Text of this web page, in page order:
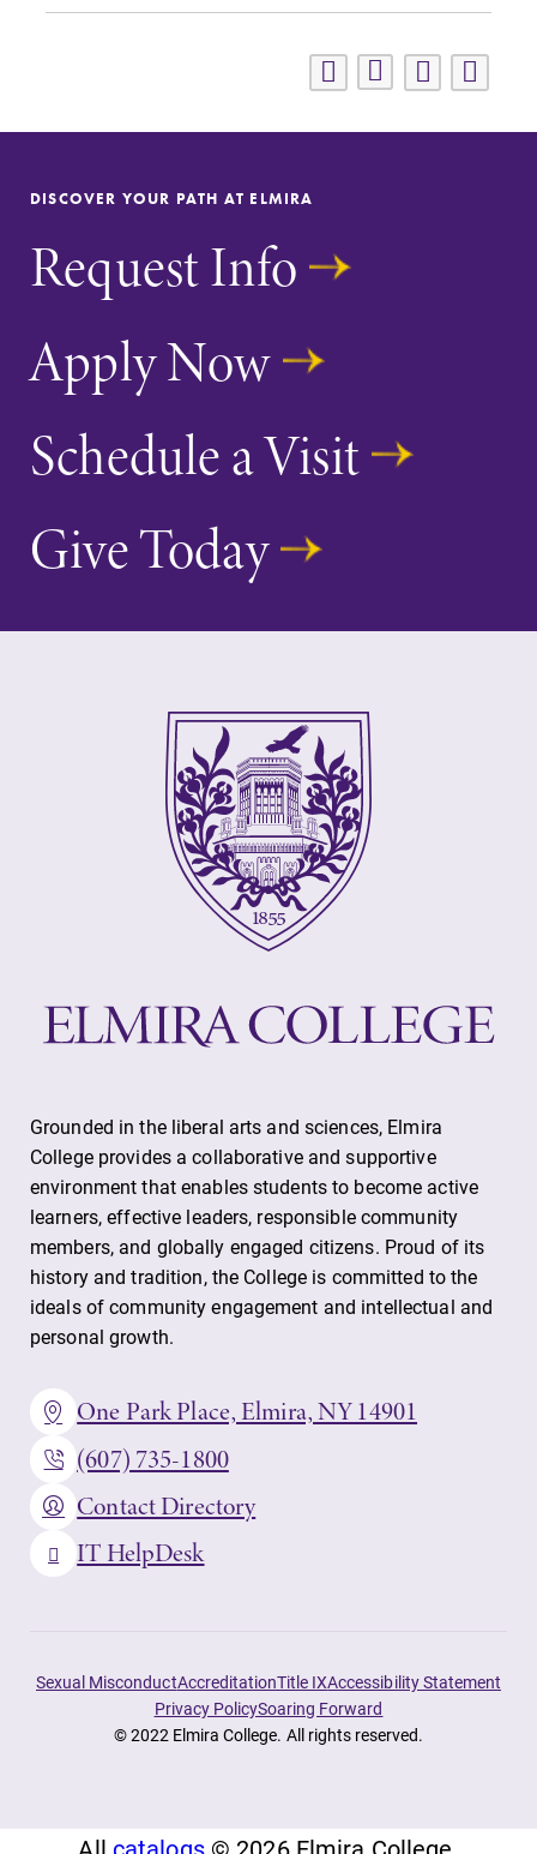
DISCOVER YOUR PATH AT ELMIRA
Request Info
Apply Now
Schedule a Visit
Give Today
Grounded in the liberal arts and sciences, Elmira
College provides a collaborative and supportive
environment that enables students to become active
learners, effective leaders, responsible community
members, and globally engaged citizens. Proud of its
history and tradition, the College is committed to the
ideals of community engagement and intellectual and
personal growth.
One Park Place, Elmira, NY 14901
(607) 735-1800
Contact Directory
IT HelpDesk
Sexual MisconductAccreditationTitle IXAccessibility Statement
Privacy PolicySoaring Forward
© 2022 Elmira College. All rights reserved.